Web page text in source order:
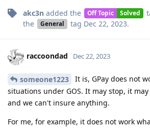
akc3n added the Off Topic Solved
the
General tag Dec 22, 2023.
raccoondad Dec 22, 2023
someone1223
It is, GPay does not
situations under GOS. It may stop, it
and we can't insure anything.
For me, for example, it does not work